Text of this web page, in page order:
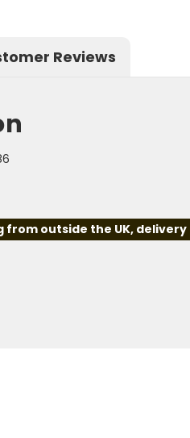
Reviews
outside the UK,